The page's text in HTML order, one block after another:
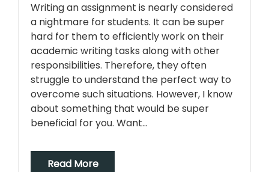
Writing an assignment is nearly considered
a nightmare for students. It can be super
hard for them to efficiently work on their
academic writing tasks along with other
responsibilities. Therefore, they often
struggle to understand the perfect way to
overcome such situations. However, I know
about something that would be super
beneficial for you. Want…
Read More